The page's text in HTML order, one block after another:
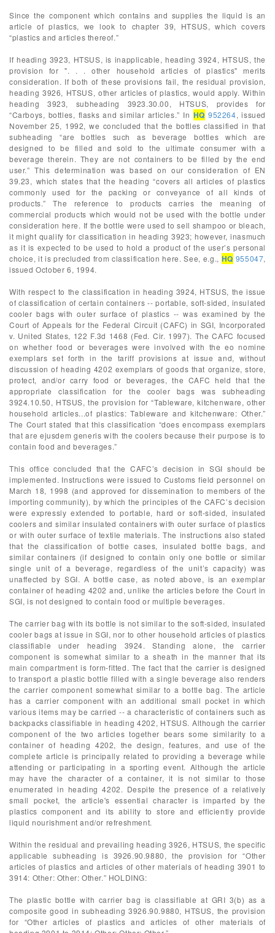
Since the component which contains and supplies the liquid is an
article of plastics, we look to chapter 39, HTSUS, which covers
“plastics and articles thereof.”
If heading 3923, HTSUS, is inapplicable, heading 3924, HTSUS, the
provision for ". . . other household articles of plastics" merits
consideration. If both of these provisions fail, the residual provision,
heading 3926, HTSUS, other articles of plastics, would apply. Within
heading 3923, subheading 3923.30.00, HTSUS, provides for
“Carboys, bottles, flasks and similar articles.” In HQ 952264, issued
November 25, 1992, we concluded that the bottles classified in that
subheading “are bottles such as beverage bottles which are
designed to be filled and sold to the ultimate consumer with a
beverage therein. They are not containers to be filled by the end
user.” This determination was based on our consideration of EN
39.23, which states that the heading “covers all articles of plastics
commonly used for the packing or conveyance of all kinds of
products.” The reference to products carries the meaning of
commercial products which would not be used with the bottle under
consideration here. If the bottle were used to sell shampoo or bleach,
it might qualify for classification in heading 3923; however, inasmuch
as it is expected to be used to hold a product of the user’s personal
choice, it is precluded from classification here. See, e.g., HQ 955047,
issued October 6, 1994.
With respect to the classification in heading 3924, HTSUS, the issue
of classification of certain containers -- portable, soft-sided, insulated
cooler bags with outer surface of plastics -- was examined by the
Court of Appeals for the Federal Circuit (CAFC) in SGI, Incorporated
v. United States, 122 F.3d 1468 (Fed. Cir. 1997). The CAFC focused
on whether food or beverages were involved with the eo nomine
exemplars set forth in the tariff provisions at issue and, without
discussion of heading 4202 exemplars of goods that organize, store,
protect, and/or carry food or beverages, the CAFC held that the
appropriate classification for the cooler bags was subheading
3924.10.50, HTSUS, the provision for “Tableware, kitchenware, other
household articles...of plastics: Tableware and kitchenware: Other.”
The Court stated that this classification “does encompass exemplars
that are ejusdem generis with the coolers because their purpose is to
contain food and beverages.”
This office concluded that the CAFC’s decision in SGI should be
implemented. Instructions were issued to Customs field personnel on
March 18, 1998 (and approved for dissemination to members of the
importing community), by which the principles of the CAFC’s decision
were expressly extended to portable, hard or soft-sided, insulated
coolers and similar insulated containers with outer surface of plastics
or with outer surface of textile materials. The instructions also stated
that the classification of bottle cases, insulated bottle bags, and
similar containers (if designed to contain only one bottle or similar
single unit of a beverage, regardless of the unit’s capacity) was
unaffected by SGI. A bottle case, as noted above, is an exemplar
container of heading 4202 and, unlike the articles before the Court in
SGI, is not designed to contain food or multiple beverages.
The carrier bag with its bottle is not similar to the soft-sided, insulated
cooler bags at issue in SGI, nor to other household articles of plastics
classifiable under heading 3924. Standing alone, the carrier
component is somewhat similar to a sheath in the manner that its
main compartment is form-fitted. The fact that the carrier is designed
to transport a plastic bottle filled with a single beverage also renders
the carrier component somewhat similar to a bottle bag. The article
has a carrier component with an additional small pocket in which
various items may be carried -- a characteristic of containers such as
backpacks classifiable in heading 4202, HTSUS. Although the carrier
component of the two articles together bears some similarity to a
container of heading 4202, the design, features, and use of the
complete article is principally related to providing a beverage while
attending or participating in a sporting event. Although the article
may have the character of a container, it is not similar to those
enumerated in heading 4202. Despite the presence of a relatively
small pocket, the article's essential character is imparted by the
plastics component and its ability to store and efficiently provide
liquid nourishment and/or refreshment.
Within the residual and prevailing heading 3926, HTSUS, the specific
applicable subheading is 3926.90.9880, the provision for “Other
articles of plastics and articles of other materials of heading 3901 to
3914: Other: Other: Other.” HOLDING:
The plastic bottle with carrier bag is classifiable at GRI 3(b) as a
composite good in subheading 3926.90.9880, HTSUS, the provision
for “Other articles of plastics and articles of other materials of